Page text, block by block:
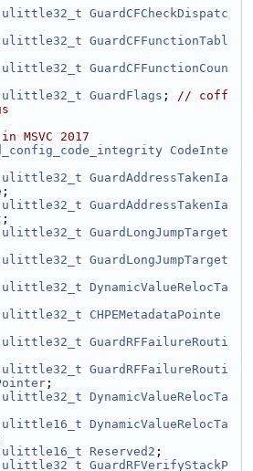
GuardCFCheckDispatc
GuardCFFunctionTabl
GuardCFFunctionCoun
GuardFlags ; // coff
MSVC 2017
CodeInte
GuardAddressTakenIa
;
GuardAddressTakenIa
;
GuardLongJumpTarget
GuardLongJumpTarget
DynamicValueRelocTa
CHPEMetadataPointe
GuardRFFailureRouti
GuardRFFailureRouti
;
DynamicValueRelocTa
DynamicValueRelocTa
Reserved2 ;
GuardRFVerifyStackP